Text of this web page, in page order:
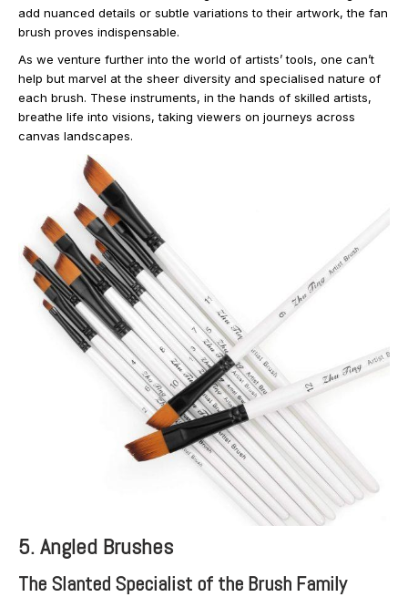
add nuanced details or subtle variations to their artwork, the fan
brush proves indispensable.
As we venture further into the world of artists’ tools, one can’t
help but marvel at the sheer diversity and specialised nature of
each brush. These instruments, in the hands of skilled artists,
breathe life into visions, taking viewers on journeys across
canvas landscapes.
5. Angled Brushes
The Slanted Specialist of the Brush Family